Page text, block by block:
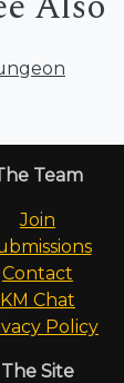
Team
Join
Contact
KM Chat
Policy
The Site